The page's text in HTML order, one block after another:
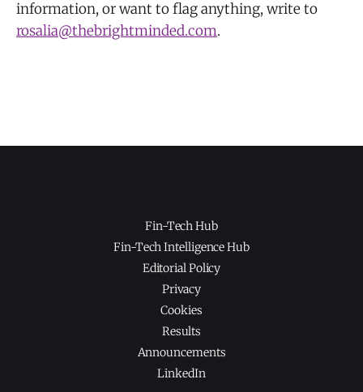
information, or want to flag anything, write to
rosalia@thebrightminded.com.
Fin-Tech Hub
Fin-Tech Intelligence Hub
Editorial Policy
Privacy
Cookies
Results
Announcements
LinkedIn